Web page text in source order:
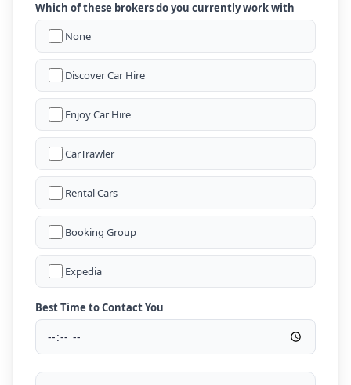
Which of these brokers do you currently work with
None
Discover Car Hire
Enjoy Car Hire
CarTrawler
Rental Cars
Booking Group
Expedia
Best Time to Contact You